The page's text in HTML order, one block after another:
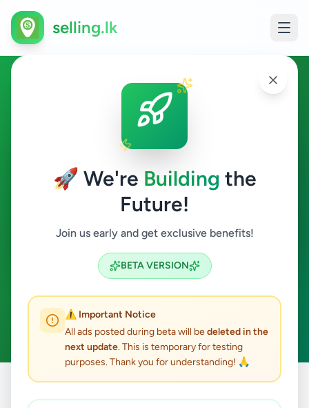
🚀 We're Building the
Future!
Join us early and get exclusive benefits!
BETA VERSION
⚠️ Important Notice
All ads posted during beta will bedeleted in the
next update. This is temporary for testing
purposes. Thank you for understanding! 🙏
selling.lk
Agriculture in Boossa
Boossa
Search
ACTIVE FILTERS:
Clear All